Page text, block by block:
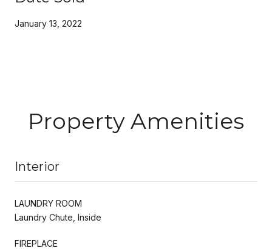
January 13, 2022
Property Amenities
Interior
LAUNDRY ROOM
Laundry Chute, Inside
FIREPLACE